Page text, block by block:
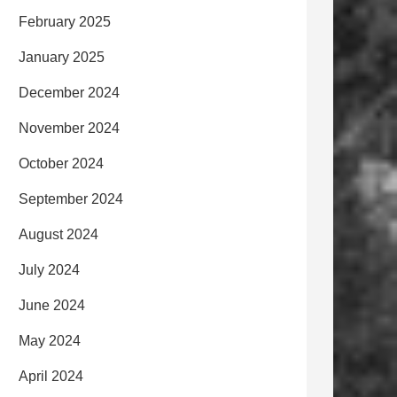
February 2025
January 2025
December 2024
November 2024
October 2024
September 2024
August 2024
July 2024
June 2024
May 2024
April 2024